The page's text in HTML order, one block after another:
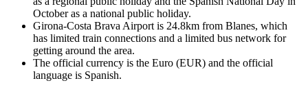
October as a national public holiday.
Girona-Costa Brava Airport is 24.8km from Blanes, which
has limited train connections and a limited bus network for
getting around the area.
The official currency is the Euro (EUR) and the official
language is Spanish.